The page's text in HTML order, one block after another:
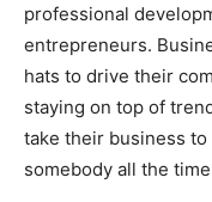
professional
entrepreneurs.
hats to drive their
staying on top of
take their business to
somebody all the